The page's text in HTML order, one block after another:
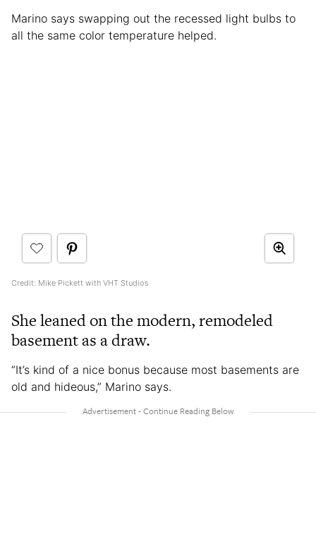
Marino says swapping out the recessed light bulbs to
all the same color temperature helped.
Credit: Mike Pickett with VHT Studios
She leaned on the modern, remodeled
basement as a draw.
“It’s kind of a nice bonus because most basements are
old and hideous,” Marino says.